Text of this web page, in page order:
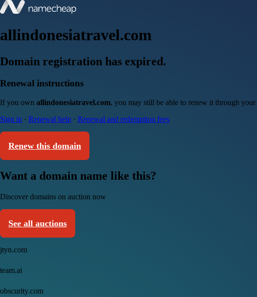
allindonesiatravel.com
Domain registration has expired.
Renewal instructions
If you own allindonesiatravel.com, you may still be able to renew it through your
Sign in · Renewal help · Renewal and redemption fees
Renew this domain
Want a domain name like this?
Discover domains on auction now
See all auctions
jtyn.com
team.ai
obscurity.com